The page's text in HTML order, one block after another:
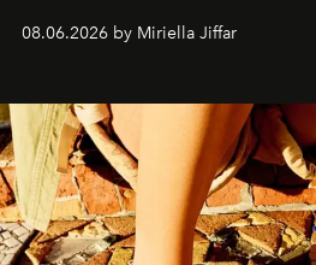
08.06.2026 by Miriella Jiffar